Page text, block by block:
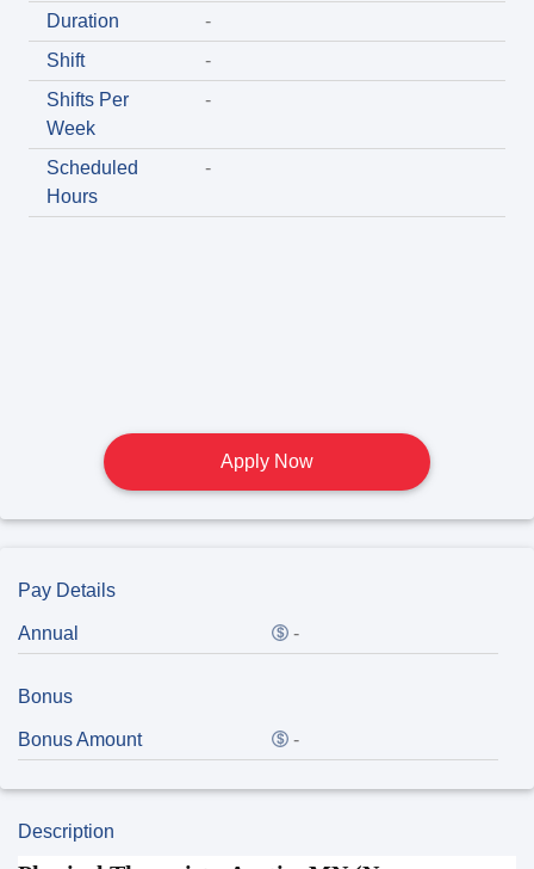
Duration
-
Shift
-
Shifts Per
Week
-
Scheduled
Hours
-
Apply Now
Pay Details
Annual -
Bonus
Bonus Amount -
Description